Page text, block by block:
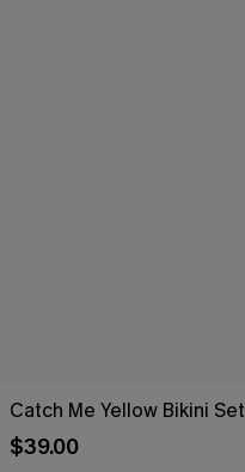
Catch Me Yellow Bikini Set
$39.00